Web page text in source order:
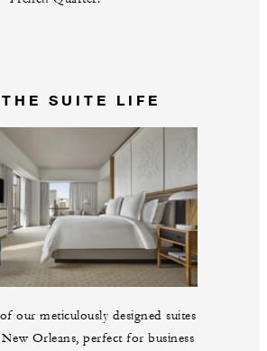
SUITE LIFE
our meticulously designed suites
Orleans, perfect for business